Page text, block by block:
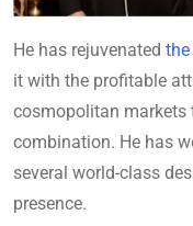
He has rejuvenated
it with the profitable
cosmopolitan markets
combination. He has
several world-class
presence.